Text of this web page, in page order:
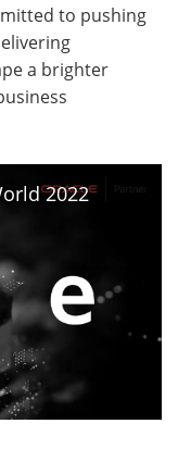
to pushing
a brighter
2022